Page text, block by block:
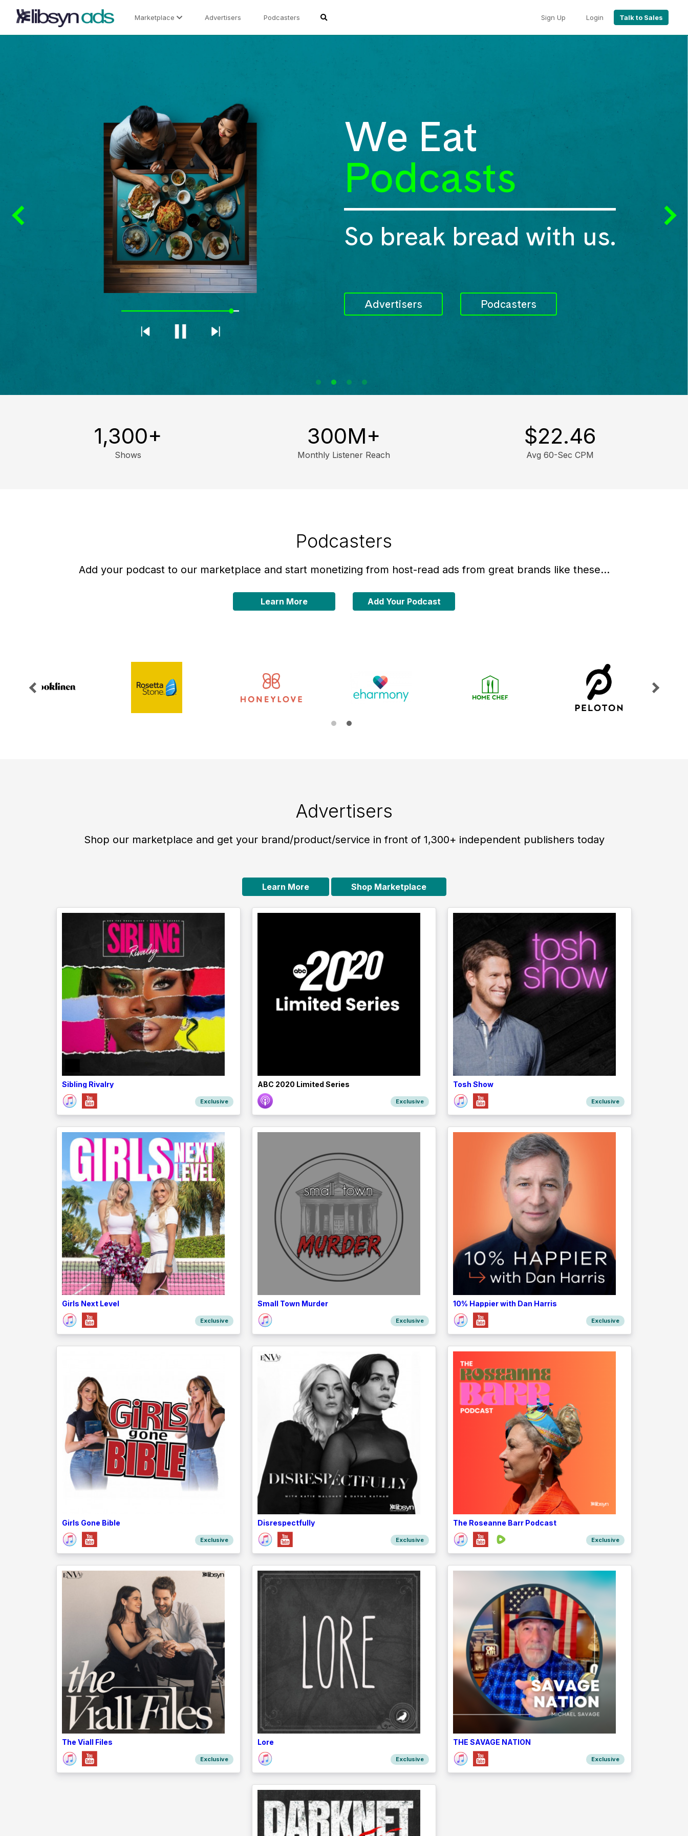
Marketplace Advertisers Podcasters Sign Up Login Talk to Sales
We Eat
Podcasts
So break bread with us.
Advertisers Podcasters
1,300+
Shows
300M+
Monthly Listener Reach
$22.46
Avg 60-Sec CPM
Podcasters
Add your podcast to our marketplace and start monetizing from host-read ads from great brands like these...
Learn More Add Your Podcast
Advertisers
Shop our marketplace and get your brand/product/service in front of 1,300+ independent publishers today
Learn More Shop Marketplace
Sibling Rivalry
Exclusive
ABC 2020 Limited Series
Exclusive
Tosh Show
Exclusive
Girls Next Level
Exclusive
Small Town Murder
Exclusive
10% Happier with Dan Harris
Exclusive
Girls Gone Bible
Exclusive
Disrespectfully
Exclusive
The Roseanne Barr Podcast
Exclusive
The Viall Files
Exclusive
Lore
Exclusive
THE SAVAGE NATION
Exclusive